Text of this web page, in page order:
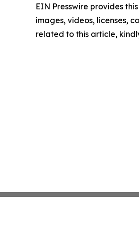
EIN Presswire provides
images, videos, licenses,
related to this article,